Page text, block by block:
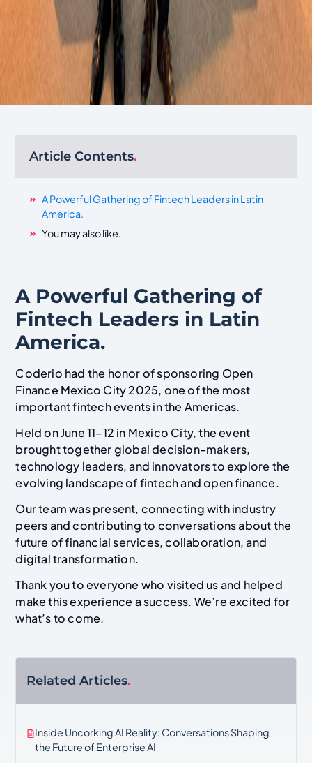
Article Contents.
A Powerful Gathering of Fintech Leaders in Latin
America.
You may also like.
A Powerful Gathering of
Fintech Leaders in Latin
America.
Coderio had the honor of sponsoring Open
Finance Mexico City 2025, one of the most
important fintech events in the Americas.
Held on June 11–12 in Mexico City, the event
brought together global decision-makers,
technology leaders, and innovators to explore the
evolving landscape of fintech and open finance.
Our team was present, connecting with industry
peers and contributing to conversations about the
future of financial services, collaboration, and
digital transformation.
Thank you to everyone who visited us and helped
make this experience a success. We’re excited for
what’s to come.
Related Articles.
Inside Uncorking AI Reality: Conversations Shaping
the Future of Enterprise AI